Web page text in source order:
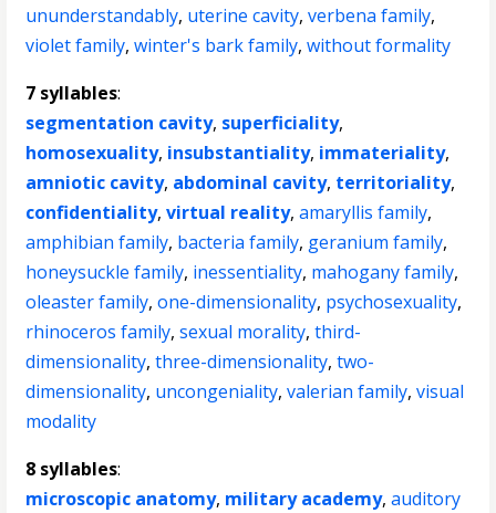
ununderstandably, uterine cavity,verbena family,
violet family,winter's bark family,without formality
7 syllables:
segmentation cavity, superficiality,
homosexuality, insubstantiality, immateriality,
amniotic cavity, abdominal cavity, territoriality,
confidentiality,virtual reality,amaryllis family,
amphibian family, bacteria family, geranium family,
honeysuckle family, inessentiality, mahogany family,
oleaster family,one-dimensionality, psychosexuality,
rhinoceros family,sexual morality,third-
dimensionality,three-dimensionality,two-
dimensionality, uncongeniality,valerian family,visual
modality
8 syllables:
microscopic anatomy, military academy,auditory